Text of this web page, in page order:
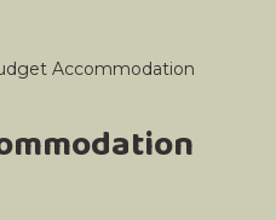
Accommodation